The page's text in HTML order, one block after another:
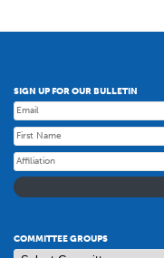
SIGN UP FOR OUR BULLETIN
COMMITTEE GROUPS